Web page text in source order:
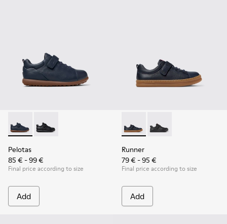
Pelotas - K800316-004 - Blue Leather and Textile Shoes for
Pelotas - K800316-003 - Black Leather and Textile
Pelotas
85 € - 99 €
Final price according to size
Add
Runner - K800319-006 -
Runner - K800319-
Runner
79 € - 95 €
Final price according to size
Add